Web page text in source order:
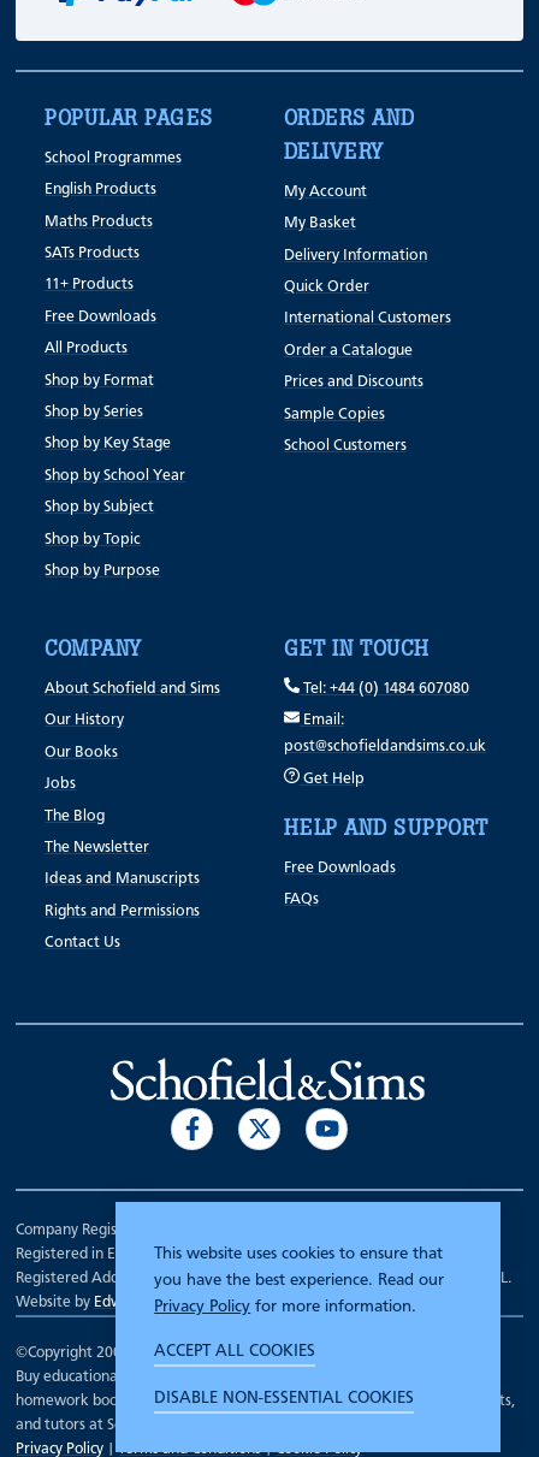
This website uses cookies to ensure that
you have the best experience. Read our
Privacy Policy for more information.
ACCEPT ALL COOKIES
DISABLE NON-ESSENTIAL COOKIES
POPULAR PAGES
School Programmes
English Products
Maths Products
SATs Products
11+ Products
Free Downloads
All Products
Shop by Format
Shop by Series
Shop by Key Stage
Shop by School Year
Shop by Subject
Shop by Topic
Shop by Purpose
ORDERS AND
DELIVERY
My Account
My Basket
Delivery Information
Quick Order
International Customers
Order a Catalogue
Prices and Discounts
Sample Copies
School Customers
COMPANY
About Schofield and Sims
Our History
Our Books
Jobs
The Blog
The Newsletter
Ideas and Manuscripts
Rights and Permissions
Contact Us
GET IN TOUCH
Tel: +44 (0) 1484 607080
Email:
post@schofieldandsims.co.uk
Get Help
HELP AND SUPPORT
Free Downloads
FAQs
©Copyright 2000 - 2026Schofield and Sims.
Buy educational workbooks, dictionaries, posters, reading books,
homework books, school books, textbooks and more for teachers, parents,
and tutors at Schofield and Sims
Privacy Policy |Terms and Conditions|Cookie Policy
Company Registration Number 00070903.
Registered in England.
Registered Address: 7 Mariner Court, Wakefield, West Yorkshire WF4 3FL.
Website by Edward Robertson